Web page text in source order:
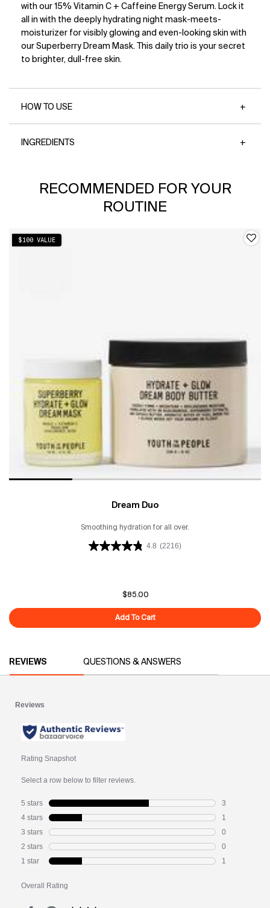
with our 15% Vitamin C + Caffeine Energy Serum. Lock it
all in with the deeply hydrating night mask-meets-
moisturizer for visibly glowing and even-looking skin with
our Superberry Dream Mask. This daily trio is your secret
to brighter, dull-free skin.
HOW TO USE
INGREDIENTS
RECOMMENDED FOR YOUR
ROUTINE
$100 VALUE
Dream Duo
Smoothing hydration for all over.
4.8 (2216)
$85.00
Add To Cart
REVIEWS
QUESTIONS & ANSWERS